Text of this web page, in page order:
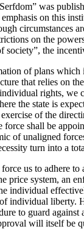
was
on this
circumstances
on the
society”, the
of plans
that relies on
rights,
the state is
of the
shall be
of unaligned
turn into a
us to adhere
price system, an
individual
to guard
will itself be